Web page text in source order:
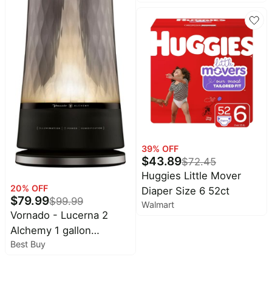
20% OFF
$79.99$99.99
Vornado - Lucerna 2
Alchemy 1 gallon
Ultrasonic Humidifier -
Best Buy
39% OFF
$43.89$72.45
Huggies Little Mover
Diaper Size 6 52ct
Walmart